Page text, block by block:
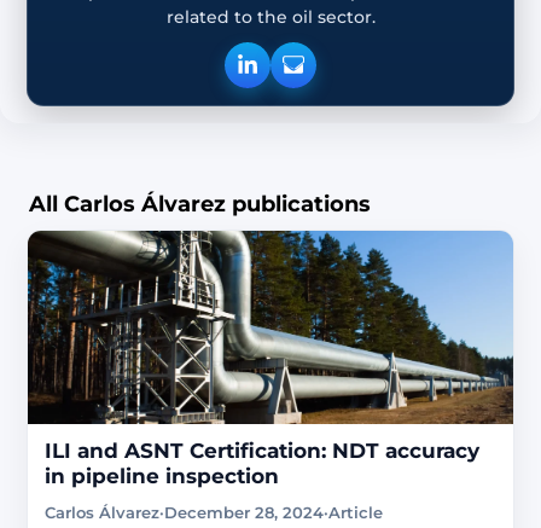
related to the oil sector.
All Carlos Álvarez publications
ILI and ASNT Certification: NDT accuracy
in pipeline inspection
Carlos Álvarez·December 28, 2024·Article